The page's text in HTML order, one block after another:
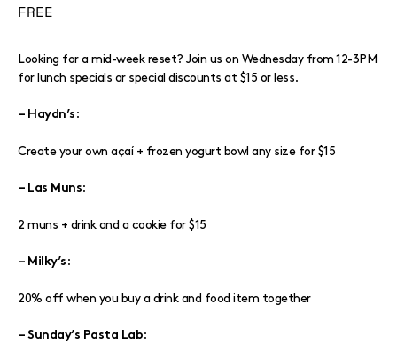
FREE
Looking for a mid-week reset? Join us on Wednesday from 12-3PM
for lunch specials or special discounts at $15 or less.
– Haydn’s :
Create your own açaí + frozen yogurt bowl any size for $15
– Las Muns:
2 muns + drink and a cookie for $15
– Milky’s :
20% off when you buy a drink and food item together
– Sunday’s Pasta Lab: